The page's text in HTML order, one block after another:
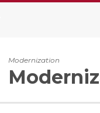
Modernization